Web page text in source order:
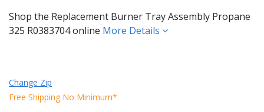
Shop the Replacement Burner Tray Assembly Propane
325 R0383704 online More Details
Change Zip
Free Shipping No Minimum*